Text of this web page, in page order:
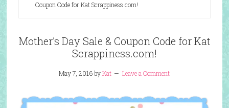
Coupon Code for Kat Scrappiness.com!
Mother’s Day Sale & Coupon Code for Kat
Scrappiness.com!
May 7, 2016byKat Leave a Comment